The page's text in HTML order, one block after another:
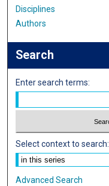
Disciplines
Authors
Search
Enter search terms:
Select context to search:
Advanced Search